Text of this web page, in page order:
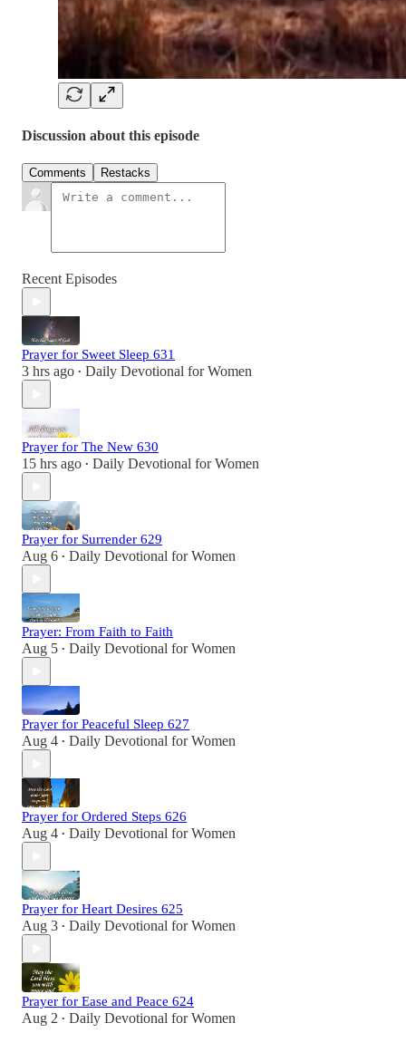
Discussion about this episode
Comments Restacks
Recent Episodes
Prayer for Sweet Sleep 631
3 hrs ago • Daily Devotional for Women
Prayer for The New 630
15 hrs ago • Daily Devotional for Women
Prayer for Surrender 629
Aug 6 • Daily Devotional for Women
Prayer: From Faith to Faith
Aug 5 • Daily Devotional for Women
Prayer for Peaceful Sleep 627
Aug 4 • Daily Devotional for Women
Prayer for Ordered Steps 626
Aug 4 • Daily Devotional for Women
Prayer for Heart Desires 625
Aug 3 • Daily Devotional for Women
Prayer for Ease and Peace 624
Aug 2 • Daily Devotional for Women